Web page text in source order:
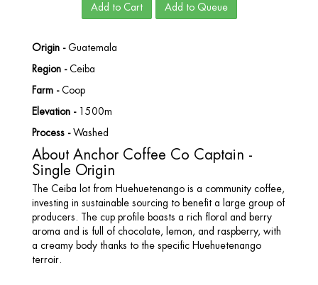
Add to Cart Add to Queue
Origin -Guatemala
Region -Ceiba
Farm -Coop
Elevation - 1500m
Process -Washed
About Anchor Coffee Co Captain -
Single Origin
The Ceiba lot from Huehuetenango is a community coffee,
investing in sustainable sourcing to benefit a large group of
producers. The cup profile boasts a rich floral and berry
aroma and is full of chocolate, lemon, and raspberry, with
a creamy body thanks to the specific Huehuetenango
terroir.